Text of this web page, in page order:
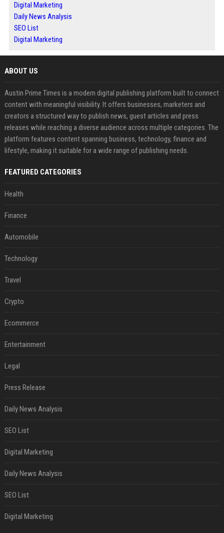
Digital Marketing
Daily News Analysis
SEO List
Digital Marketing
ABOUT US
Austin Prime Times is a modern digital publishing platform built to connect
content with meaningful visibility. It offers businesses, marketers and
creators a structured way to publish news, guest articles and press
releases while reaching a diverse audience across multiple categories. The
platform features content spanning business, technology, finance and
lifestyle, making it suitable for a wide range of publishing needs.
FEATURED CATEGORIES
Health
Finance
Automobile
Technology
Travel
Crypto
Ecommerce
Entertainment
Legal
Press Release
Daily News Analysis
SEO List
Digital Marketing
Daily News Analysis
SEO List
Digital Marketing